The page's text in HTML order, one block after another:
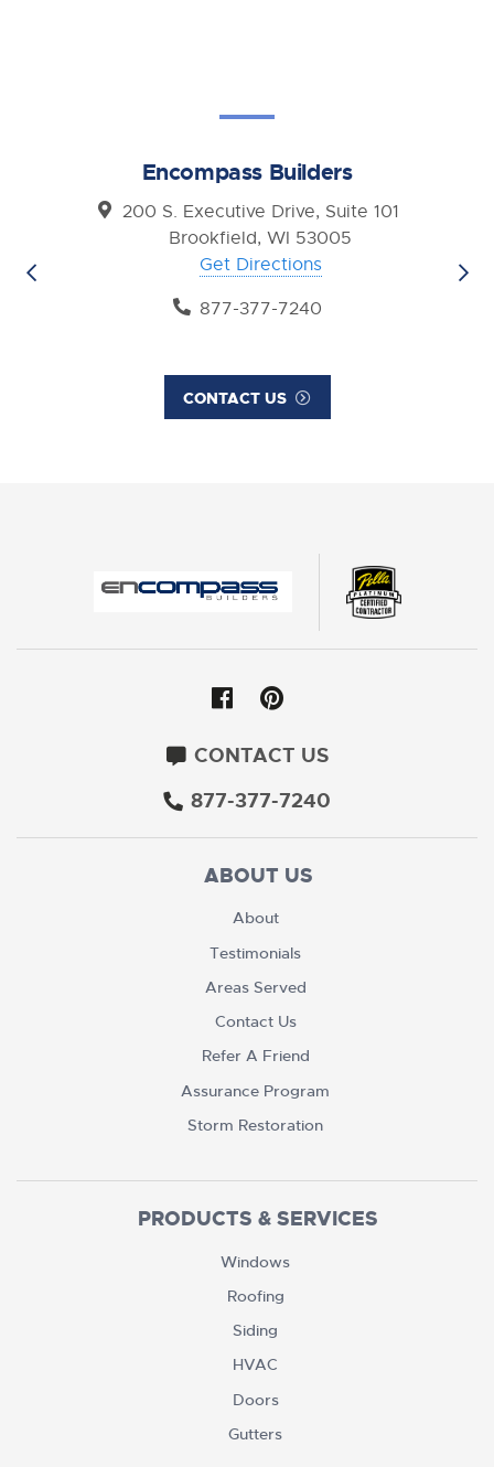
Encompass Builders
200 S. Executive Drive, Suite 101
Brookfield, WI 53005
Get Directions
877-377-7240
CONTACT US
CONTACT US
877-377-7240
ABOUT US
About
Testimonials
Areas Served
Contact Us
Refer A Friend
Assurance Program
Storm Restoration
PRODUCTS & SERVICES
Windows
Roofing
Siding
HVAC
Doors
Gutters